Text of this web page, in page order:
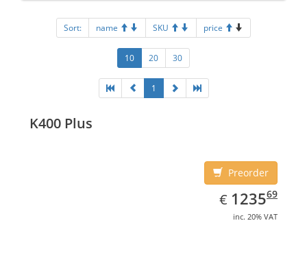
Sort: name SKU price
10 20 30
1
K400 Plus
Preorder
€ EUR
1235.69
123569
inc. 20% VAT